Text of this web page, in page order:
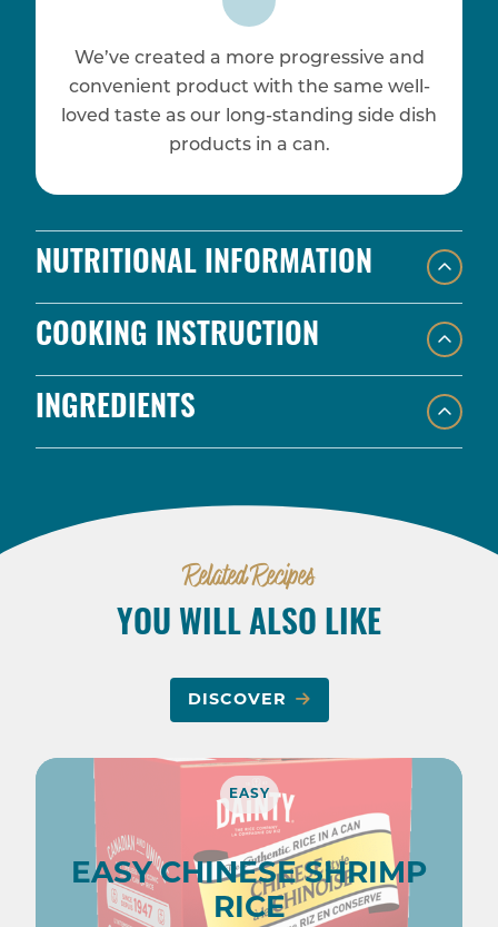
We’ve created a more progressive and
convenient product with the same well-
loved taste as our long-standing side dish
products in a can.
NUTRITIONAL INFORMATION
COOKING INSTRUCTION
INGREDIENTS
Related Recipes
YOU WILL ALSO LIKE
DISCOVER
EASY
EASY CHINESE SHRIMP
RICE